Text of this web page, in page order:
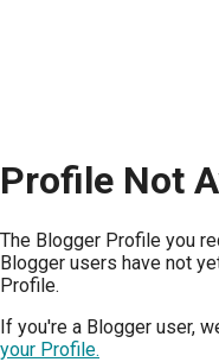
Profile Not
The Blogger Profile you
Blogger users have not
Profile.
If you're a Blogger user,
your Profile.